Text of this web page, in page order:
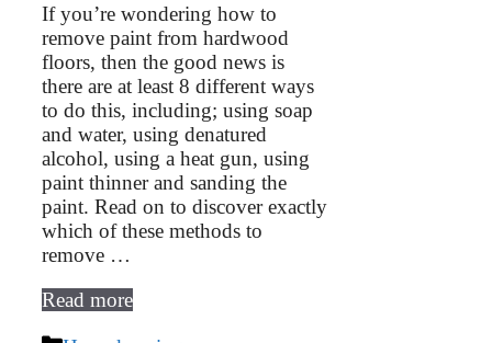
If you’re wondering how to
remove paint from hardwood
floors, then the good news is
there are at least 8 different ways
to do this, including; using soap
and water, using denatured
alcohol, using a heat gun, using
paint thinner and sanding the
paint. Read on to discover exactly
which of these methods to
remove …
Read more